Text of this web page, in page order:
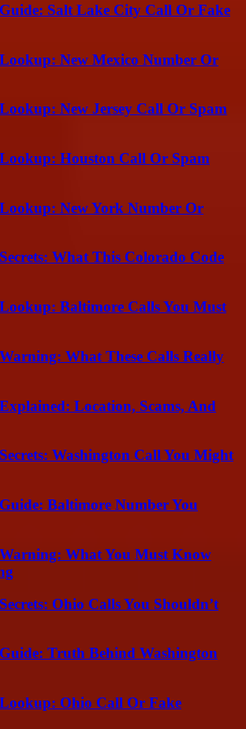
Salt Lake City Call Or Fake
New Mexico Number Or
New Jersey Call Or Spam
Houston Call Or Spam
New York Number Or
What This Colorado Code
Baltimore Calls You Must
What These Calls Really
Location, Scams, And
Washington Call You Might
Baltimore Number You
What You Must Know
Ohio Calls You Shouldn’t
Truth Behind Washington
Ohio Call Or Fake